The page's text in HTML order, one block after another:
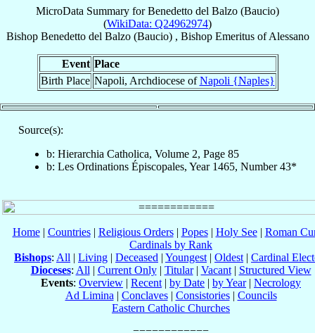
MicroData Summary forBenedetto del Balzo (Baucio)
(WikiData: Q24962974)
Bishop Benedetto del Balzo (Baucio), Bishop EmeritusofAlessano
Event Place
Birth Place Napoli, Archdiocese ofNapoli {Naples}
Source(s):
b: Hierarchia Catholica, Volume 2, Page 85
b: Les Ordinations Épiscopales, Year 1465, Number 43*
Home| Countries| Religious Orders| Popes| Holy See| Roman
Cardinals by Rank
Bishops: All | Living | Deceased | Youngest | Oldest | Cardinal
Dioceses: All | Current Only| Titular| Vacant| Structured View
Events: Overview | Recent | by Date | by Year| Necrology
Ad Limina | Conclaves| Consistories| Councils
Eastern Catholic Churches